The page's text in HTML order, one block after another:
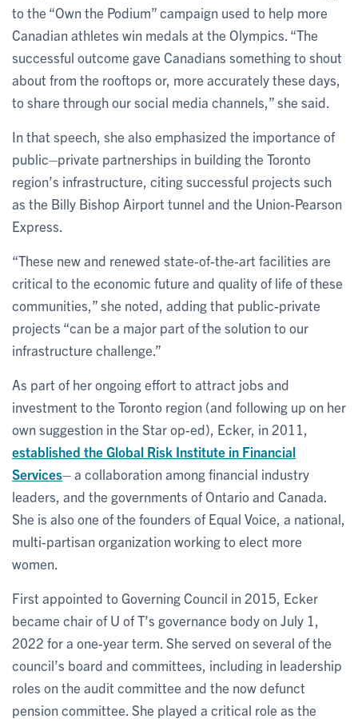
to the “Own the Podium” campaign used to help more
Canadian athletes win medals at the Olympics. “The
successful outcome gave Canadians something to shout
about from the rooftops or, more accurately these days,
to share through our social media channels,” she said.
In that speech, she also emphasized the importance of
public–private partnerships in building the Toronto
region’s infrastructure, citing successful projects such
as the Billy Bishop Airport tunnel and the Union-Pearson
Express.
“These new and renewed state-of-the-art facilities are
critical to the economic future and quality of life of these
communities,” she noted, adding that public-private
projects “can be a major part of the solution to our
infrastructure challenge.”
As part of her ongoing effort to attract jobs and
investment to the Toronto region (and following up on her
own suggestion in the Star op-ed), Ecker, in 2011,
established the Global Risk Institute in Financial
Services– a collaboration among financial industry
leaders, and the governments of Ontario and Canada.
She is also one of the founders of Equal Voice, a national,
multi-partisan organization working to elect more
women.
First appointed to Governing Council in 2015, Ecker
became chair of U of T’s governance body on July 1,
2022 for a one-year term. She served on several of the
council’s board and committees, including in leadership
roles on the audit committee and the now defunct
pension committee. She played a critical role as the